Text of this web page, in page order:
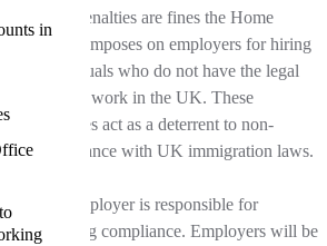
in
Civil penalties are fines the Home
Office imposes on employers for hiring
individuals who do not have the legal
right to work in the UK. These
penalties act as a deterrent to non-
compliance with UK immigration laws.
The employer is responsible for
ensuring compliance. Employers will be